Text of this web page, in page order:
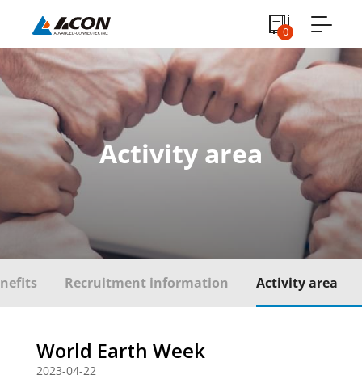
0
Activity area
Recruitment information Activity area
World Earth Week
2023-04-22